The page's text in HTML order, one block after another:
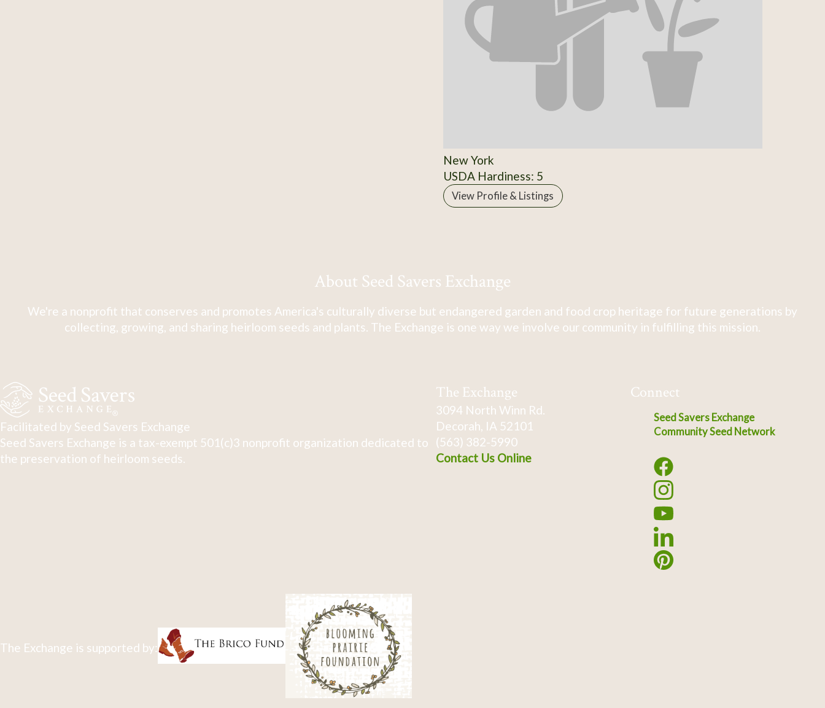
New York
USDA Hardiness: 5
View Profile & Listings
About Seed Savers Exchange
We're a nonprofit that conserves and promotes America's culturally diverse but endangered garden and food crop heritage for future generations by
collecting, growing, and sharing heirloom seeds and plants. The Exchange is one way we involve our community in fulfilling this mission.
Facilitated by Seed Savers Exchange
Seed Savers Exchange is a tax-exempt 501(c)3 nonprofit organization dedicated to
the preservation of heirloom seeds.
The Exchange
3094 North Winn Rd.
Decorah, IA 52101
(563) 382-5990
Contact Us Online
Connect
Seed Savers Exchange
Community Seed Network
The Exchange is supported by: